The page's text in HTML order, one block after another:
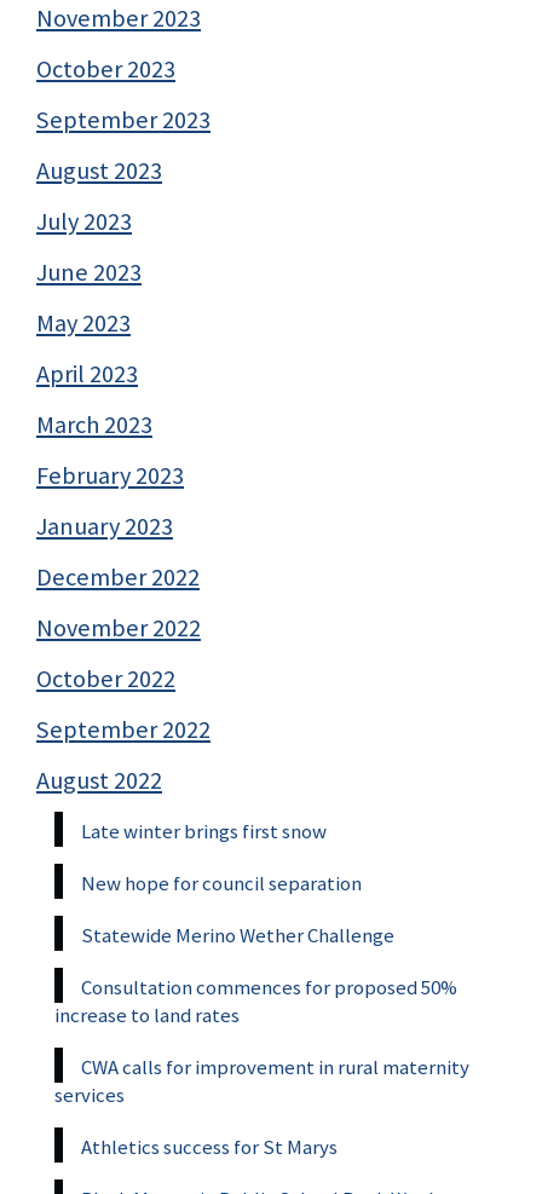
November 2023
October 2023
September 2023
August 2023
July 2023
June 2023
May 2023
April 2023
March 2023
February 2023
January 2023
December 2022
November 2022
October 2022
September 2022
August 2022
Late winter brings first snow
New hope for council separation
Statewide Merino Wether Challenge
Consultation commences for proposed 50%
increase to land rates
CWA calls for improvement in rural maternity
services
Athletics success for St Marys